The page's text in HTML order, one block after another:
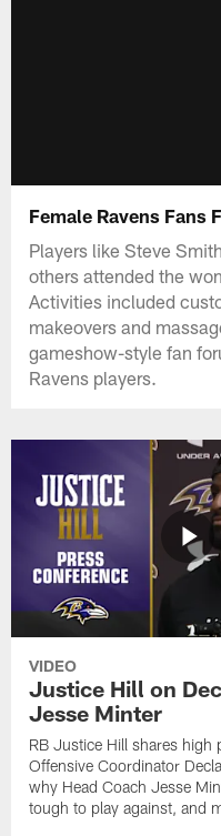
Female Ravens Fans
Players like Steve
others attended the
Activities included
makeovers and
gameshow-style fan
Ravens players.
VIDEO
Justice Hill on
Jesse Minter
RB Justice Hill shares high
Offensive Coordinator
why Head Coach Jesse
tough to play against, and